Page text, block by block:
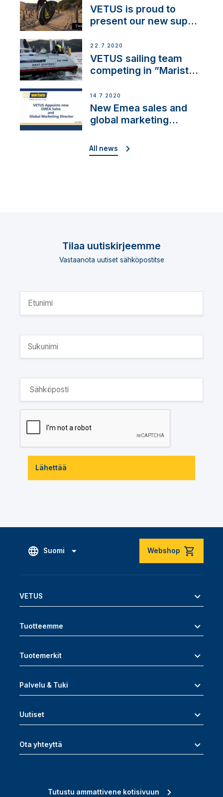
VETUS is proud to
present our new sup
22.7.2020
VETUS sailing team
competing in ”Maristo
14.7.2020
New Emea sales and
global marketing
All news
Tilaa uutiskirjeemme
Vastaanota uutiset sähköpostitse
Lähettää
Suomi Webshop
VETUS
Tuotteemme
Tuotemerkit
Palvelu & Tuki
Uutiset
Ota yhteyttä
Tutustu ammattivene kotisivuun